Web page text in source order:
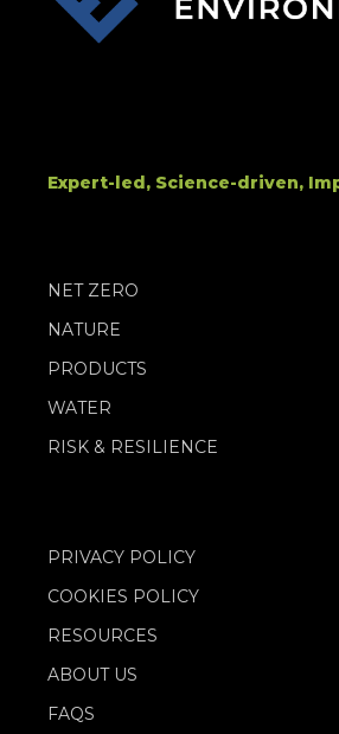
Expert-led, Science-driven,
NET ZERO
NATURE
PRODUCTS
WATER
RISK & RESILIENCE
PRIVACY POLICY
COOKIES POLICY
RESOURCES
ABOUT US
FAQS